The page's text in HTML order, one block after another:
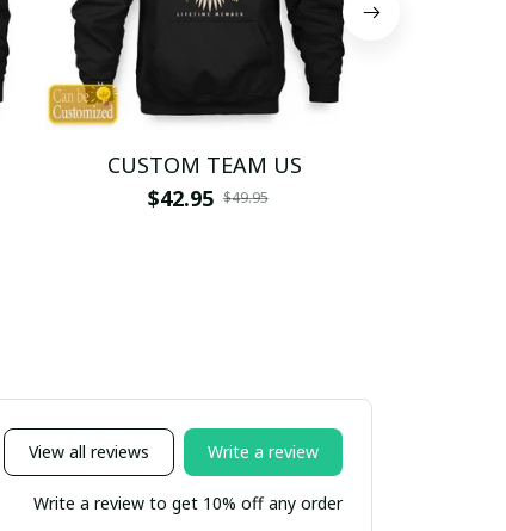
CUSTOM TEAM US
$42.95 $49.95
View all reviews Write a review
Write a review to get 10% off any order